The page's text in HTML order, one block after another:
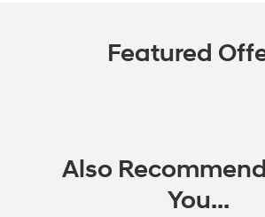
Featured
Also
You...